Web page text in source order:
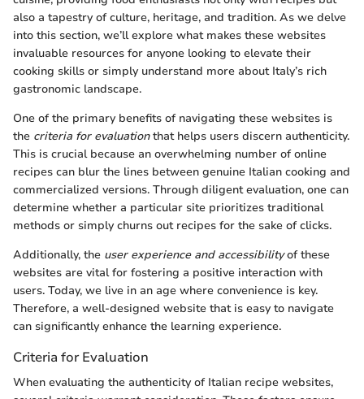
also a tapestry of culture, heritage, and tradition. As we delve
into this section, we’ll explore what makes these websites
invaluable resources for anyone looking to elevate their
cooking skills or simply understand more about Italy’s rich
gastronomic landscape.
One of the primary benefits of navigating these websites is
the criteria for evaluationthat helps users discern authenticity.
This is crucial because an overwhelming number of online
recipes can blur the lines between genuine Italian cooking and
commercialized versions. Through diligent evaluation, one can
determine whether a particular site prioritizes traditional
methods or simply churns out recipes for the sake of clicks.
Additionally, the user experience and accessibilityof these
websites are vital for fostering a positive interaction with
users. Today, we live in an age where convenience is key.
Therefore, a well-designed website that is easy to navigate
can significantly enhance the learning experience.
Criteria for Evaluation
When evaluating the authenticity of Italian recipe websites,